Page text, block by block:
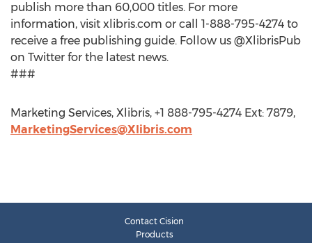
publish more than 60,000 titles. For more
information, visit xlibris.com or call 1-888-795-4274 to
receive a free publishing guide. Follow us @XlibrisPub
on Twitter for the latest news.
###
Marketing Services, Xlibris, +1 888-795-4274 Ext: 7879,
MarketingServices@Xlibris.com
Contact Cision
Products